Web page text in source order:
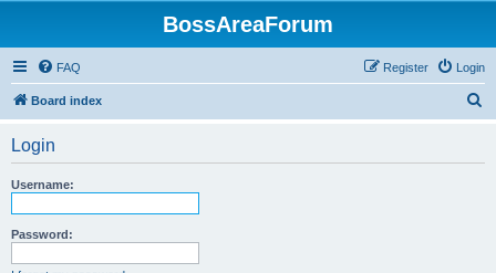
BossAreaForum
FAQ Login
Register
Board index
Login
Username:
Password: